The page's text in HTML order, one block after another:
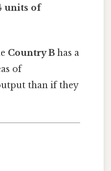
units of
Country B has a
of
than if they